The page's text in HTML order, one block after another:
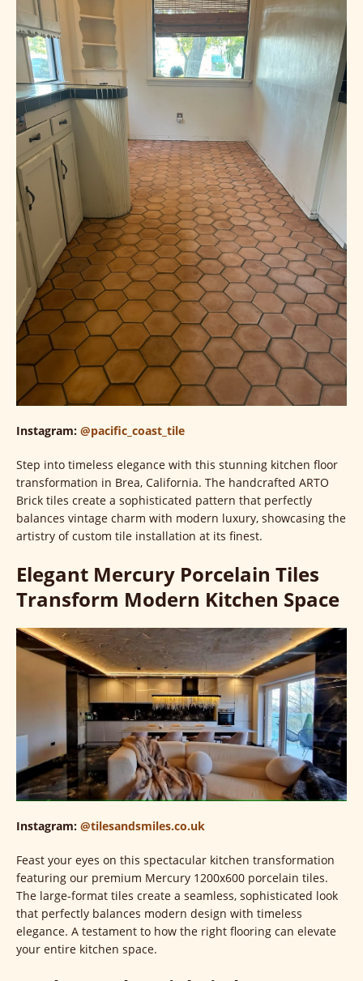
Instagram: @pacific_coast_tile
Step into timeless elegance with this stunning kitchen floor
transformation in Brea, California. The handcrafted ARTO
Brick tiles create a sophisticated pattern that perfectly
balances vintage charm with modern luxury, showcasing the
artistry of custom tile installation at its finest.
Elegant Mercury Porcelain Tiles
Transform Modern Kitchen Space
Instagram: @tilesandsmiles.co.uk
Feast your eyes on this spectacular kitchen transformation
featuring our premium Mercury 1200x600 porcelain tiles.
The large-format tiles create a seamless, sophisticated look
that perfectly balances modern design with timeless
elegance. A testament to how the right flooring can elevate
your entire kitchen space.